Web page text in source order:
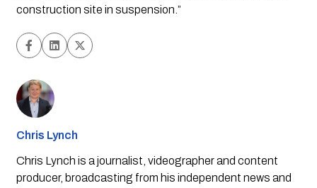
construction site in suspension.”
Chris Lynch
Chris Lynch is a journalist, videographer and content
producer, broadcasting from his independent news and